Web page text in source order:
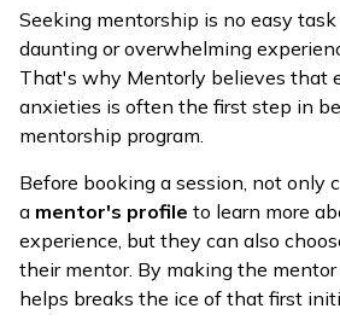
Seeking mentorship is no easy
daunting or overwhelming
That's why Mentorly believes that
anxieties is often the first step in
mentorship program.
Before booking a session, not only
a mentor's profile to learn more
experience, but they can also
their mentor. By making the
helps breaks the ice of that first